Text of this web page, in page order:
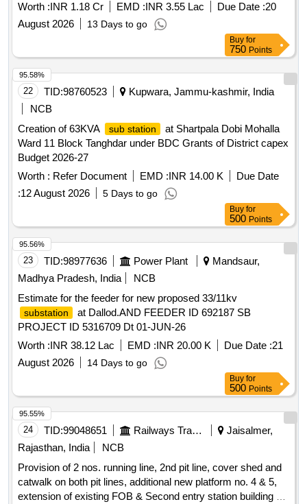
Worth :INR 1.18 Cr EMD :INR 3.55 Lac Due Date :20
August 2026
13 Days to go
Buy for
750 Points
22 TID:98760523
Kupwara, Jammu-kashmir, India
NCB
Creation of 63KVA
sub station
at Shartpala Dobi Mohalla
Ward 11 Block Tanghdar under BDC Grants of District capex
Budget 2026-27
Worth : Refer Document EMD :INR 14.00 K
Due Date
:12 August 2026 5 Days to go
95.58%
Buy for
500 Points
23 TID:98977636 Power Plant
Mandsaur,
Madhya Pradesh, India
NCB
Estimate for the feeder for new proposed 33/11kv
substation
at Dallod.AND FEEDER ID 692187 SB
PROJECT ID 5316709 Dt 01-JUN-26
Worth :INR 38.12 Lac EMD :INR 20.00 K Due Date :21
August 2026
14 Days to go
95.56%
Buy for
500 Points
24 TID:99048651 Railways Transport Services
Jaisalmer,
Rajasthan, India
NCB
Provision of 2 nos. running line, 2nd pit line, cover shed and
catwalk on both pit lines, additional new platform no. 4 & 5,
extension of existing FOB & Second entry station building at
95.55%